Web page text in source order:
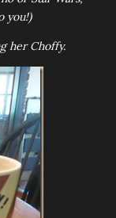
you!)
her Choffy.